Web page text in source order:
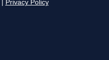
Privacy Policy